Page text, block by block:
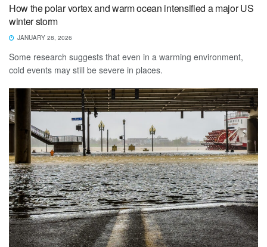
How the polar vortex and warm ocean intensified a major US
winter storm
JANUARY 28, 2026
Some research suggests that even in a warming environment,
cold events may still be severe in places.